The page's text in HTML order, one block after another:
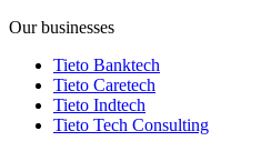
Our businesses
Tieto Banktech
Tieto Caretech
Tieto Indtech
Tieto Tech Consulting